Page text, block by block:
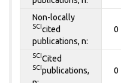
Non-locally
SCI cited
publications, n:
0
SCI Cited
SCI publications,
0